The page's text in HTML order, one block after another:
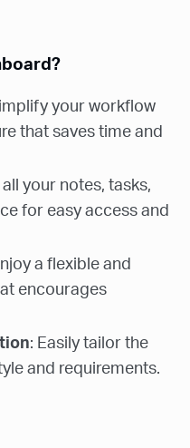
your workflow
that saves time and
all your notes, tasks,
for easy access and
a flexible and
encourages
: Easily tailor the
and requirements.